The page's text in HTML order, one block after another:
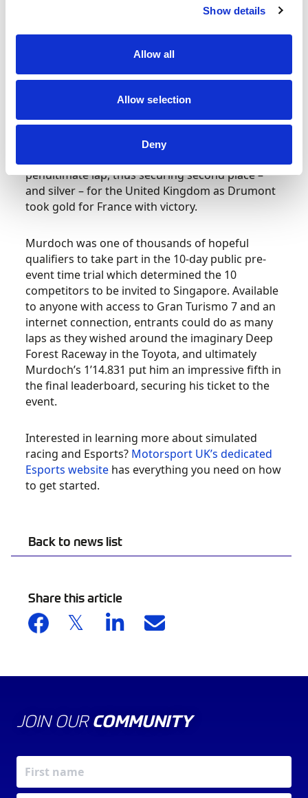
Show details
Allow all
Allow selection
Deny
Back to news list
Share this article
quicker but rapidly-degrading softs.
first half of the race, and after the pitstops the
top three remained stagnant – Inostroza ahead
and took the lead on lap 35 with some contact
later deemed to be a racing incident.
penultimate lap, thus securing second place –
and silver – for the United Kingdom as Drumont
took gold for France with victory.
Murdoch was one of thousands of hopeful
qualifiers to take part in the 10-day public pre-
event time trial which determined the 10
competitors to be invited to Singapore. Available
to anyone with access to Gran Turismo 7 and an
internet connection, entrants could do as many
laps as they wished around the imaginary Deep
Forest Raceway in the Toyota, and ultimately
Murdoch’s 1’14.831 put him an impressive fifth in
the final leaderboard, securing his ticket to the
event.
Interested in learning more about simulated
racing and Esports? Motorsport UK’s dedicated
Esports website has everything you need on how
to get started.
JOIN OUR COMMUNITY